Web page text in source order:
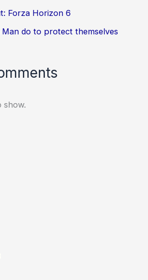
Forza Horizon 6
do to protect themselves
show.